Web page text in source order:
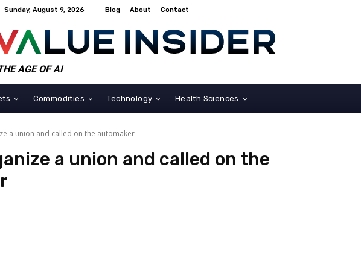
Sunday, August 9, 2026 Blog About Contact
AGE OF AI
Commodities Technology Health Sciences
a union and called on the automaker
a union and called on the